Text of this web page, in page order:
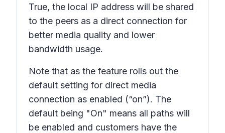
True, the local IP address will be shared
to the peers as a direct connection for
better media quality and lower
bandwidth usage.
Note that as the feature rolls out the
default setting for direct media
connection as enabled (“on”). The
default being "On" means all paths will
be enabled and customers have the